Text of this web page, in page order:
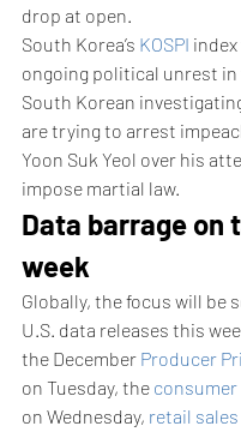
drop at open.
South Korea’s KOSPI index
ongoing political unrest
South Korean
are trying to arrest
Yoon Suk Yeol over his
impose martial law.
Data barrage on
week
Globally, the focus will be
U.S. data releases this
the December Producer
on Tuesday, the
on Wednesday, retail sales